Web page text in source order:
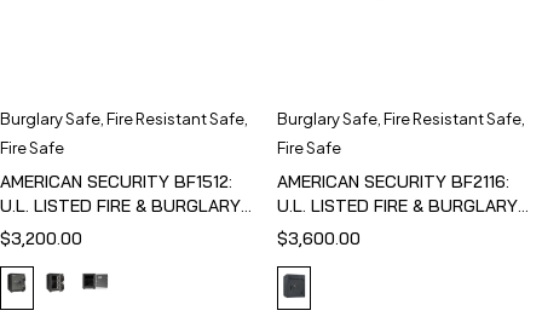
Burglary Safe Fire Resistant Safe
Fire Safe
AMERICAN SECURITY BF1512:
U.L. LISTED FIRE & BURGLARY
SAFE
$3,200.00
Burglary Safe Fire Resistant Safe
Fire Safe
AMERICAN SECURITY BF2116:
U.L. LISTED FIRE & BURGLARY
SAFE
$3,600.00